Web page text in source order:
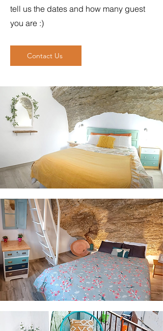
tell us the dates and how many guest
you are :)
Contact Us